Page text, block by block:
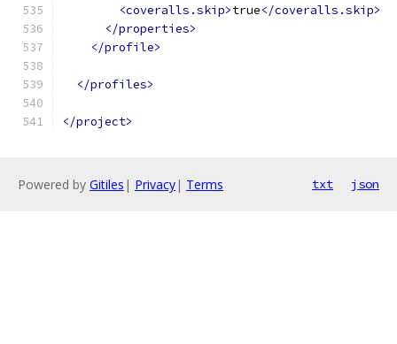
<coveralls.skip>true</coveralls.skip>
</properties>
</profile>
</profiles>
</project>
Powered by Gitiles | Privacy| Terms txt json